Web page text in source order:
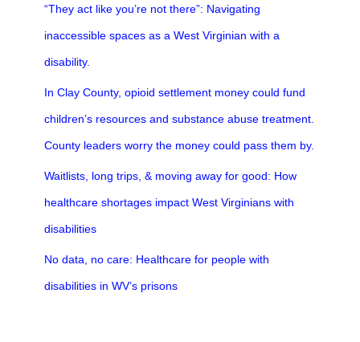
“They act like you’re not there”: Navigating
inaccessible spaces as a West Virginian with a
disability.
In Clay County, opioid settlement money could fund
children’s resources and substance abuse treatment.
County leaders worry the money could pass them by.
Waitlists, long trips, & moving away for good: How
healthcare shortages impact West Virginians with
disabilities
No data, no care: Healthcare for people with
disabilities in WV’s prisons